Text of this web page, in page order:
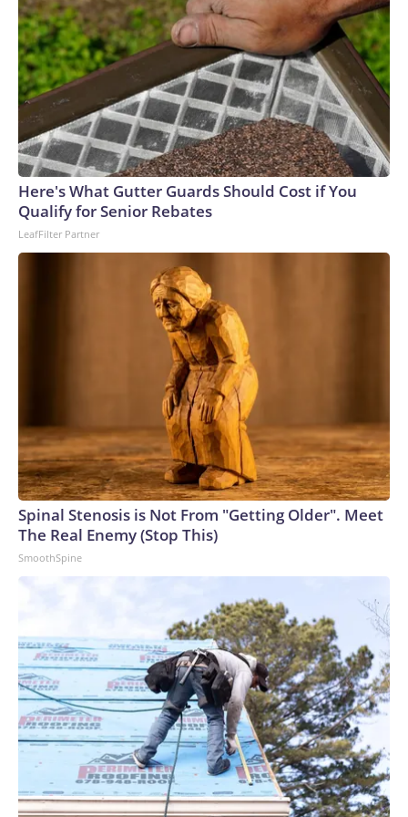
Here's What Gutter Guards Should Cost if You
Qualify for Senior Rebates
LeafFilter Partner
Spinal Stenosis is Not From "Getting Older". Meet
The Real Enemy (Stop This)
SmoothSpine